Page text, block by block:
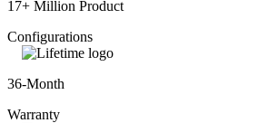
17+ Million Product
Configurations
36-Month
Warranty